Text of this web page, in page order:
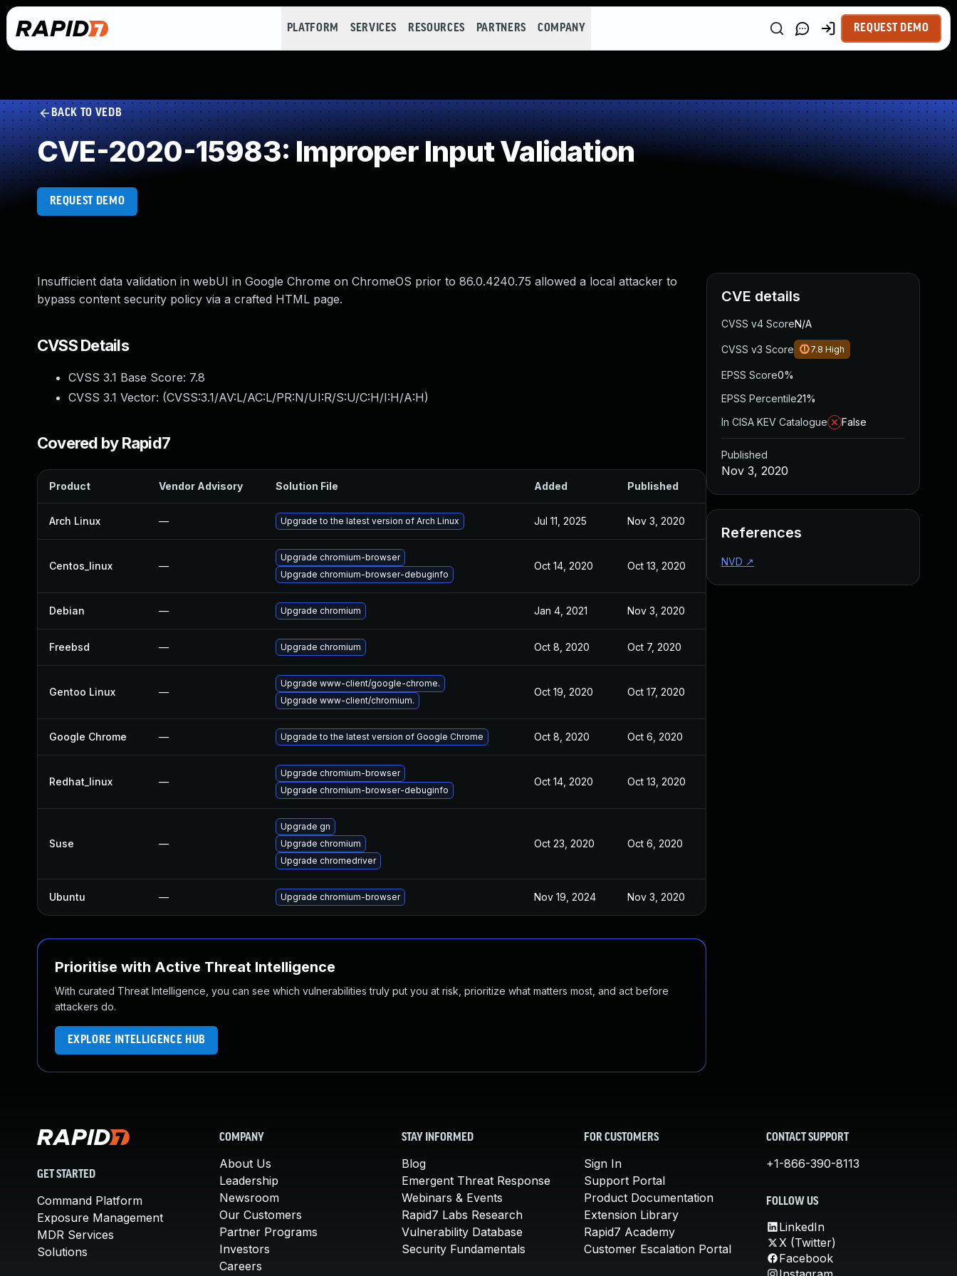
PLATFORM SERVICES RESOURCES PARTNERS COMPANY REQUEST DEMO
BACK TO VEDB
CVE-2020-15983: Improper Input Validation
REQUEST DEMO
Insufficient data validation in webUI in Google Chrome on ChromeOS prior to 86.0.4240.75 allowed a local attacker to
bypass content security policy via a crafted HTML page.
CVSS Details
CVSS 3.1 Base Score: 7.8
CVSS 3.1 Vector: (CVSS:3.1/AV:L/AC:L/PR:N/UI:R/S:U/C:H/I:H/A:H)
Covered by Rapid7
Product Vendor Advisory Solution File Added Published
Arch Linux — Upgrade to the latest version of Arch Linux Jul 11, 2025 Nov 3, 2020
Centos_linux —
Upgrade chromium-browser
Upgrade chromium-browser-debuginfo
Oct 14, 2020 Oct 13, 2020
Debian — Upgrade chromium Jan 4, 2021 Nov 3, 2020
Freebsd — Upgrade chromium Oct 8, 2020 Oct 7, 2020
Gentoo Linux —
Upgrade www-client/google-chrome.
Upgrade www-client/chromium.
Oct 19, 2020 Oct 17, 2020
Google Chrome — Upgrade to the latest version of Google Chrome Oct 8, 2020 Oct 6, 2020
Redhat_linux —
Upgrade chromium-browser
Upgrade chromium-browser-debuginfo
Oct 14, 2020 Oct 13, 2020
Suse —
Upgrade gn
Upgrade chromium
Upgrade chromedriver
Oct 23, 2020 Oct 6, 2020
Ubuntu — Upgrade chromium-browser Nov 19, 2024 Nov 3, 2020
Prioritise with Active Threat Intelligence
With curated Threat Intelligence, you can see which vulnerabilities truly put you at risk, prioritize what matters most, and act before
attackers do.
EXPLORE INTELLIGENCE HUB
CVE details
CVSS v4 ScoreN/A
CVSS v3 Score 7.8 High
EPSS Score0%
EPSS Percentile21%
In CISA KEV Catalogue
False
Published
Nov 3, 2020
References
NVD ↗
GET STARTED
Command Platform
Exposure Management
MDR Services
Solutions
COMPANY
About Us
Leadership
Newsroom
Our Customers
Partner Programs
Investors
Careers
STAY INFORMED
Blog
Emergent Threat Response
Webinars & Events
Rapid7 Labs Research
Vulnerability Database
Security Fundamentals
FOR CUSTOMERS
Sign In
Support Portal
Product Documentation
Extension Library
Rapid7 Academy
Customer Escalation Portal
CONTACT SUPPORT
+1-866-390-8113
FOLLOW US
LinkedIn
X (Twitter)
Facebook